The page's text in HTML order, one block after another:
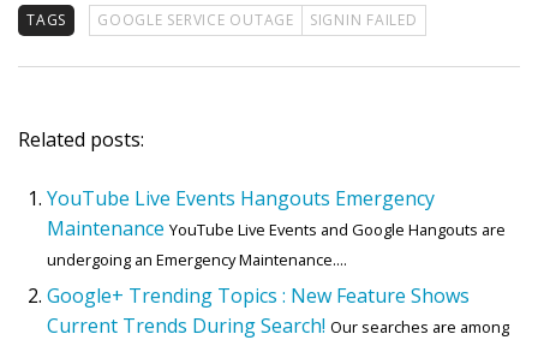
TAGS GOOGLE SERVICE OUTAGE SIGNIN FAILED
Related posts:
YouTube Live Events Hangouts Emergency
Maintenance YouTube Live Events and Google Hangouts are
undergoing an Emergency Maintenance....
Google+ Trending Topics : New Feature Shows
Current Trends During Search! Our searches are among